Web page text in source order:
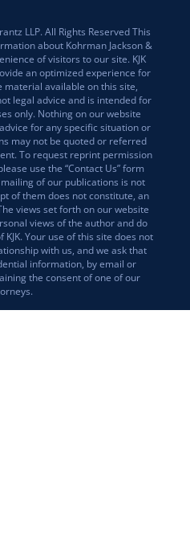
LLP. All Rights Reserved This
about Kohrman Jackson &
of visitors to our site. KJK
an optimized experience for
material available on this site,
legal advice and is intended for
only. Nothing on our website
for any specific situation or
may not be quoted or referred
To request reprint permission
use the “Contact Us” form
of our publications is not
of them does not constitute, an
views set forth on our website
views of the author and do
Your use of this site does not
with us, and we ask that
information, by email or
the consent of one of our